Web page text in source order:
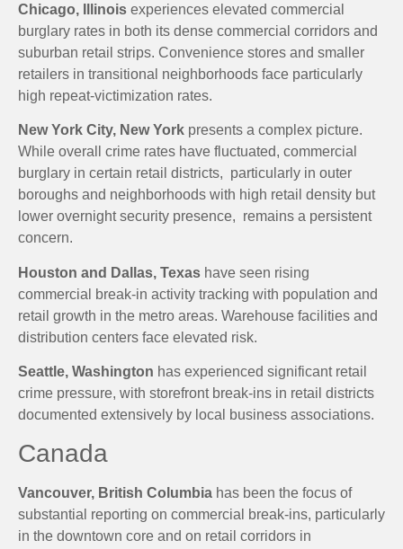
Chicago, Illinois experiences elevated commercial
burglary rates in both its dense commercial corridors and
suburban retail strips. Convenience stores and smaller
retailers in transitional neighborhoods face particularly
high repeat-victimization rates.
New York City, New York presents a complex picture.
While overall crime rates have fluctuated, commercial
burglary in certain retail districts, particularly in outer
boroughs and neighborhoods with high retail density but
lower overnight security presence, remains a persistent
concern.
Houston and Dallas, Texas have seen rising
commercial break-in activity tracking with population and
retail growth in the metro areas. Warehouse facilities and
distribution centers face elevated risk.
Seattle, Washington has experienced significant retail
crime pressure, with storefront break-ins in retail districts
documented extensively by local business associations.
Canada
Vancouver, British Columbia has been the focus of
substantial reporting on commercial break-ins, particularly
in the downtown core and on retail corridors in